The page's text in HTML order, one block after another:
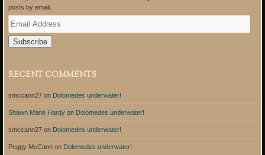
posts by email.
E
m
a
i
d
r
s
RECENT COMMENTS
smccann27on Dolomedes underwater!
Shawn Marie Hardyon Dolomedes underwater!
smccann27on Dolomedes underwater!
Peggy McCannon Dolomedes underwater!